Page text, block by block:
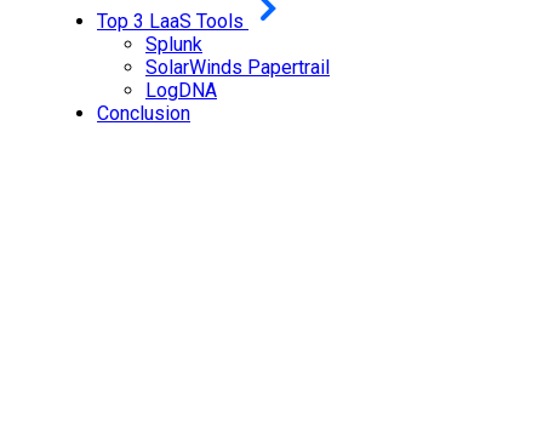
Top 3 LaaS Tools
Splunk
SolarWinds Papertrail
LogDNA
Conclusion